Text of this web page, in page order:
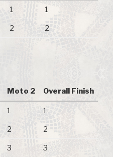
1 1
2 2
Moto 2 Overall Finish
1 1
2 2
3 3